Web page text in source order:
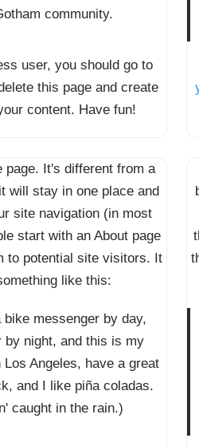
community.
user, you should go to
this page and create
content. Have fun!
page. It's different from a
will stay in one place and
site navigation (in most
start with an About page
to potential site visitors. It
like this:
bike messenger by day,
by night, and this is my
Angeles, have a great
and I like piña coladas.
caught in the rain.)